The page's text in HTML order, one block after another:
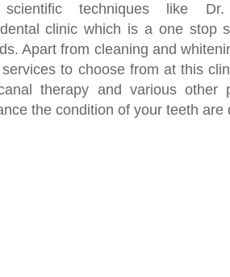
techniques like Dr.
clinic which is a one stop
Apart from cleaning and
to choose from at this
therapy and various other
the condition of your teeth are